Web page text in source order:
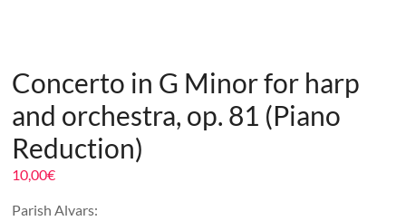
Concerto in G Minor for harp
and orchestra, op. 81 (Piano
Reduction)
10,00€
Parish Alvars: